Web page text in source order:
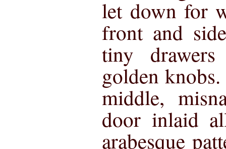
let down for
front and
tiny
golden
middle,
door inlaid
arabesque